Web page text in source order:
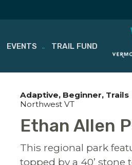
EVENTS TRAIL FUND
Adaptive Beginner Trails
Northwest VT
Ethan Allen
This regional park
topped by a 40’